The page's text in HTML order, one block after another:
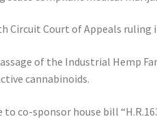
Circuit Court of Appeals
of the Industrial Hemp
cannabinoids.
co-sponsor house bill